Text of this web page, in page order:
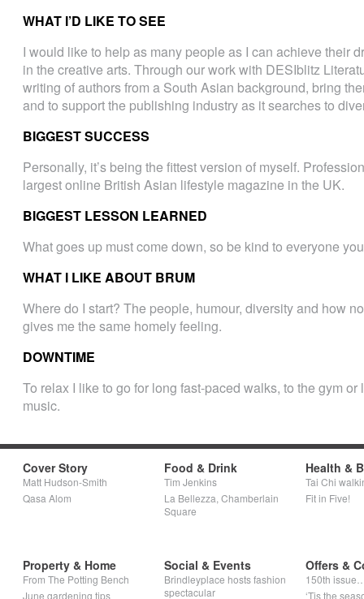
WHAT I’D LIKE TO SEE
I would like to help as many people as I can achieve their
in the creative arts. Through our work with DESIblitz
writing of authors from a South Asian background, bring
and to support the publishing industry as it searches to
BIGGEST SUCCESS
Personally, it’s being the fittest version of myself.
largest online British Asian lifestyle magazine in the UK.
BIGGEST LESSON LEARNED
What goes up must come down, so be kind to everyone
WHAT I LIKE ABOUT BRUM
Where do I start? The people, humour, diversity and how
gives me the same homely feeling.
DOWNTIME
To relax I like to go for long fast-paced walks, to the gym
music.
Cover Story
Matt Hudson-Smith
Qasa Alom
Food & Drink
Tim Jenkins
La Bellezza, Chamberlain
Square
Health &
Tai Chi
Fit in Five!
Property & Home
From The Potting Bench
June gardening tips
Social & Events
Brindleyplace hosts fashion
spectacular
Offers &
150th
‘Tis the